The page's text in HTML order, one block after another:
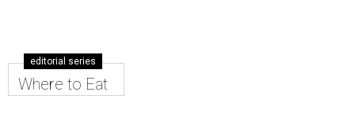
editorial series
Where to Eat